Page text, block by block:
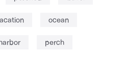
ocean
perch